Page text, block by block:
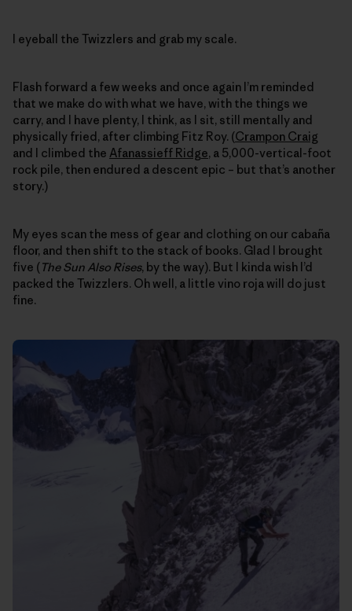
I eyeball the Twizzlers and grab my scale.
Flash forward a few weeks and once again I’m reminded
that we make do with what we have, with the things we
carry, and I have plenty, I think, as I sit, still mentally and
physically fried, after climbing Fitz Roy. (Crampon Craig
and I climbed the Afanassieff Ridge, a 5,000-vertical-foot
rock pile, then endured a descent epic – but that’s another
story.)
My eyes scan the mess of gear and clothing on our cabaña
floor, and then shift to the stack of books. Glad I brought
five (The Sun Also Rises, by the way). But I kinda wish I’d
packed the Twizzlers. Oh well, a little vino roja will do just
fine.